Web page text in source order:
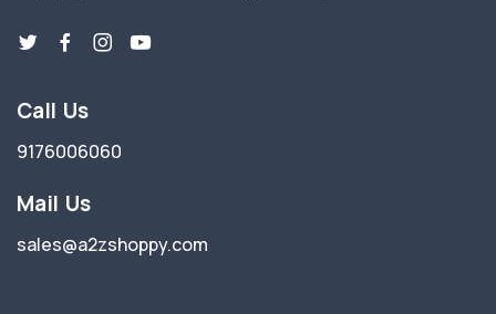
Call Us
9176006060
Mail Us
sales@a2zshoppy.com